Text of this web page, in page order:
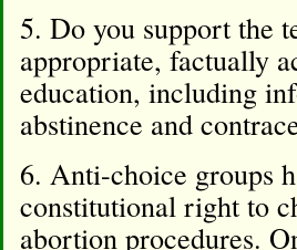
5. Do you support the
appropriate, factually
education, including
abstinence and
6. Anti-choice groups
constitutional right to
abortion procedures.